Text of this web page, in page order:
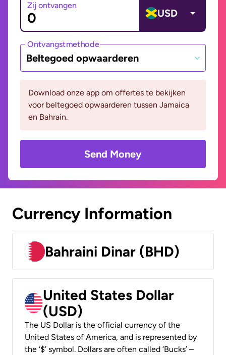
Zij ontvangen
USD
Ontvangstmethode
Beltegoed opwaarderen
Download onze app om offertes te bekijken
voor beltegoed opwaarderen tussen Jamaica
en Bahrain.
Send Money
Currency Information
Bahraini Dinar (BHD)
United States Dollar
(USD)
The US Dollar is the official currency of the
United States of America, and is represented by
the ‘$’ symbol. Dollars are often called ‘Bucks’ –